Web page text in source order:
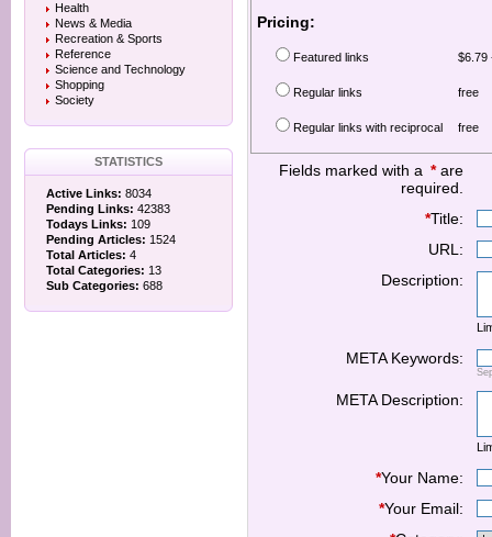
Health
News & Media
Recreation & Sports
Reference
Science and Technology
Shopping
Society
STATISTICS
Active Links: 8034
Pending Links: 42383
Todays Links: 109
Pending Articles: 1524
Total Articles: 4
Total Categories: 13
Sub Categories: 688
Pricing:
Featured links $6.79
Regular links free
Regular links with reciprocal free
Fields marked with a *are
required.
*Title:
URL:
Description:
META Keywords:
META Description:
*Your Name:
*Your Email: